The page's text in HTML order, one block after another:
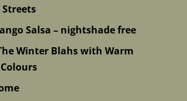
Salsa – nightshade free
Winter Blahs with Warm